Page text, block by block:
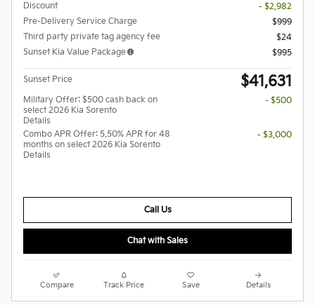
Discount
- $2,982
Pre-Delivery Service Charge
$999
Third party private tag agency fee
$24
Sunset Kia Value Package
$995
Sunset Price $41,631
Military Offer: $500 cash back on
select 2026 Kia Sorento
Details
- $500
Combo APR Offer: 5.50% APR for 48
months on select 2026 Kia Sorento
Details
- $3,000
Call Us
Chat with Sales
Compare Track Price Save Details